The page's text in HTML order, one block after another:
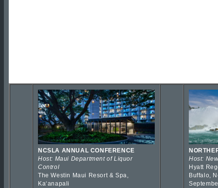
NCSLA ANNUAL CONFERENCE
Host: Maui Department of Liquor
Control
The Westin Maui Resort & Spa,
Kaʻanapali
Host:
Hyatt
Buffalo,